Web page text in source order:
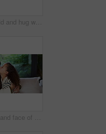
Father, child and hug with selfie at house for photography, social media and family blog. Happy, man and embrace kid for affection, profile picture update and capture moment with trust in living room
Kiss, sofa and face of mom and child in home for loving relationship, bonding and affection. Family, happy and portrait of mother and girl with gesture for connection, trust or embrace for motherhood